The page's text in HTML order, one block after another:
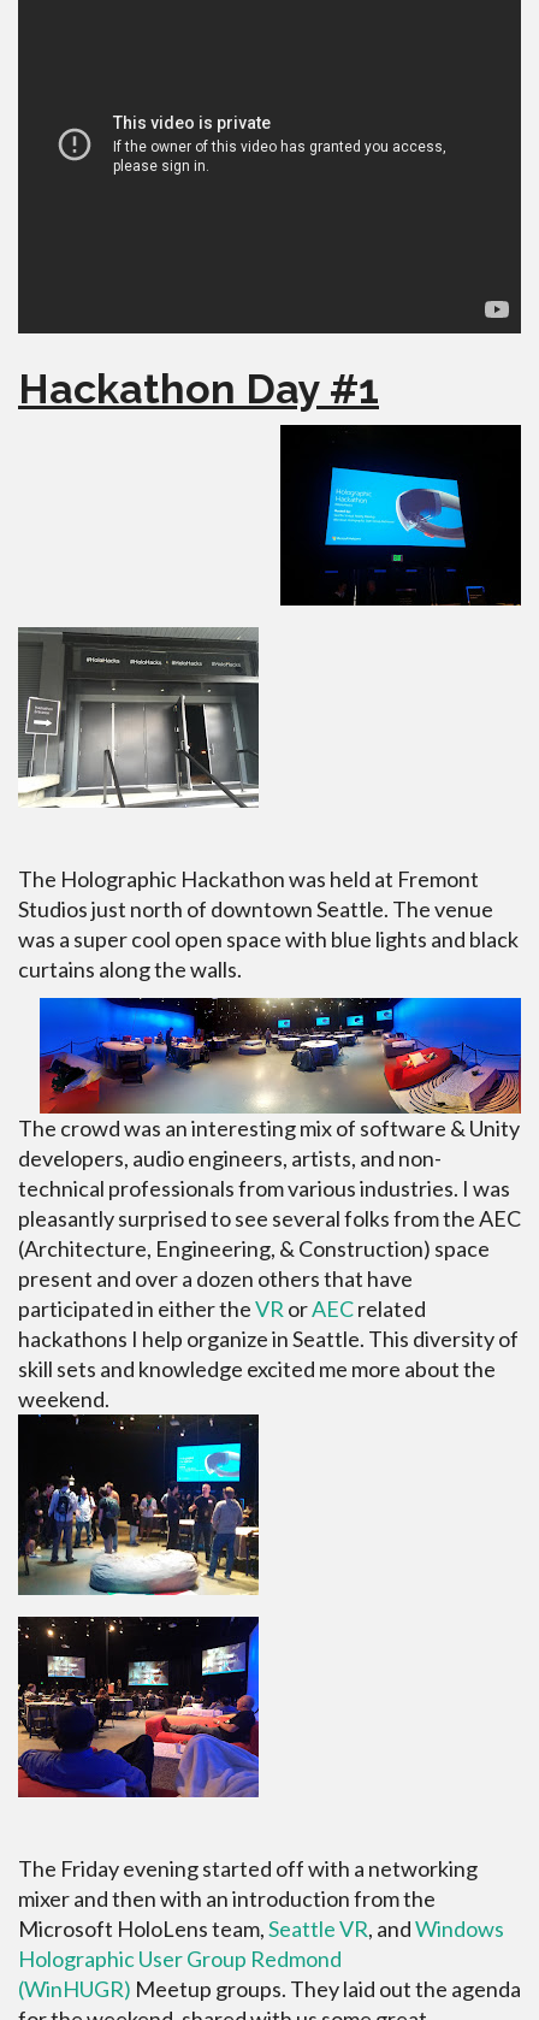
Hackathon Day #1
The Holographic Hackathon was held at Fremont
Studios just north of downtown Seattle. The venue
was a super cool open space with blue lights and black
curtains along the walls.
The crowd was an interesting mix of software & Unity
developers, audio engineers, artists, and non-
technical professionals from various industries. I was
pleasantly surprised to see several folks from the AEC
(Architecture, Engineering, & Construction) space
present and over a dozen others that have
participated in either theVR orAECrelated
hackathons I help organize in Seattle. This diversity of
skill sets and knowledge excited me more about the
weekend.
The Friday evening started off with a networking
mixer and then with an introduction from the
Microsoft HoloLens team,Seattle VR, andWindows
Holographic User Group Redmond
(WinHUGR) Meetup groups. They laid out the agenda